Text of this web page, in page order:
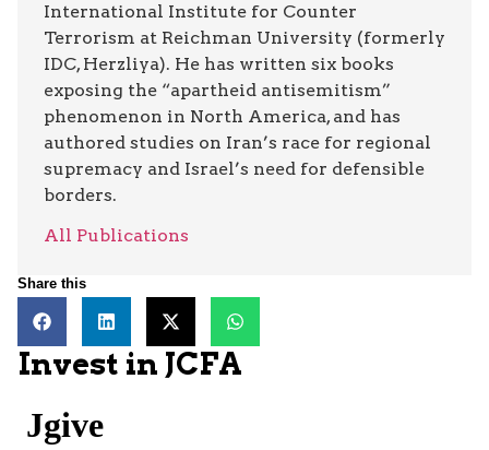
International Institute for Counter
Terrorism at Reichman University (formerly
IDC, Herzliya). He has written six books
exposing the “apartheid antisemitism”
phenomenon in North America, and has
authored studies on Iran’s race for regional
supremacy and Israel’s need for defensible
borders.
All Publications
Share this
Invest in JCFA